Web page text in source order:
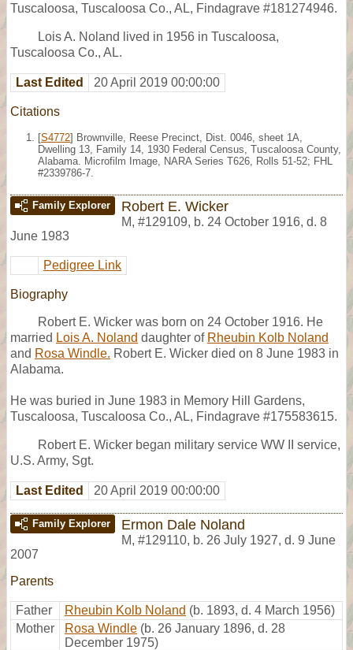
Tuscaloosa, Tuscaloosa Co., AL, Findagrave #181274946.
Lois A. Noland lived in 1956 in Tuscaloosa,
Tuscaloosa Co., AL.
Last Edited 20 April 2019 00:00:00
Citations
[S4772] Brownville, Reese Precinct, Dist. 0046, sheet 1A,
Dwelling 13, Family 14, 1930 Federal Census, Tuscaloosa County,
Alabama. Microfilm Image, NARA Series T626, Rolls 51-52; FHL
#2339786-7.
Family Explorer Robert E. Wicker
M, #129109, b. 24 October 1916, d. 8
June 1983
Pedigree Link
Biography
Robert E. Wicker was born on 24 October 1916. He
married Lois A. Noland daughter of Rheubin Kolb Noland
and Rosa Windle. Robert E. Wicker died on 8 June 1983 in
Alabama.
He was buried in June 1983 in Memory Hill Gardens,
Tuscaloosa, Tuscaloosa Co., AL, Findagrave #175583615.
Robert E. Wicker began military service WW II service,
U.S. Army, Sgt.
Last Edited 20 April 2019 00:00:00
Family Explorer Ermon Dale Noland
M, #129110, b. 26 July 1927, d. 9 June
2007
Parents
Father Rheubin Kolb Noland (b. 1893, d. 4 March 1956)
Mother
Rosa Windle (b. 26 January 1896, d. 28
December 1975)